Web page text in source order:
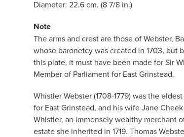
Diameter: 22.6 cm. (8 7/8 in.)
Note
The arms and crest are those of Webster,
whose baronetcy was created in 1703, but
this plate, it must have been made for Sir
Member of Parliament for East Grinstead.
Whistler Webster (1708-1779) was the
for East Grinstead, and his wife Jane
Whistler, an immensely wealthy merchant
estate she inherited in 1719. Thomas